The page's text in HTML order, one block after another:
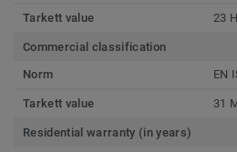
Tarkett value 23
Commercial classification
Norm
EN
Tarkett value 31
Residential warranty (in years)